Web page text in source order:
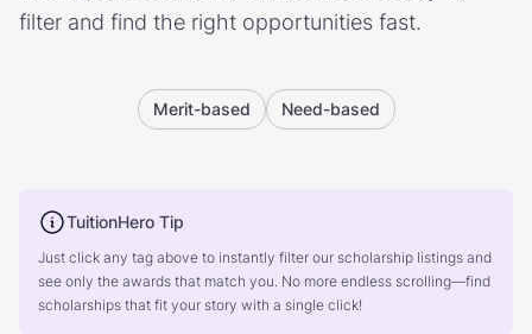
filter and find the right opportunities fast.
Merit-based Need-based
TuitionHero Tip
Just click any tag above to instantly filter our scholarship listings and
see only the awards that match you. No more endless scrolling—find
scholarships that fit your story with a single click!